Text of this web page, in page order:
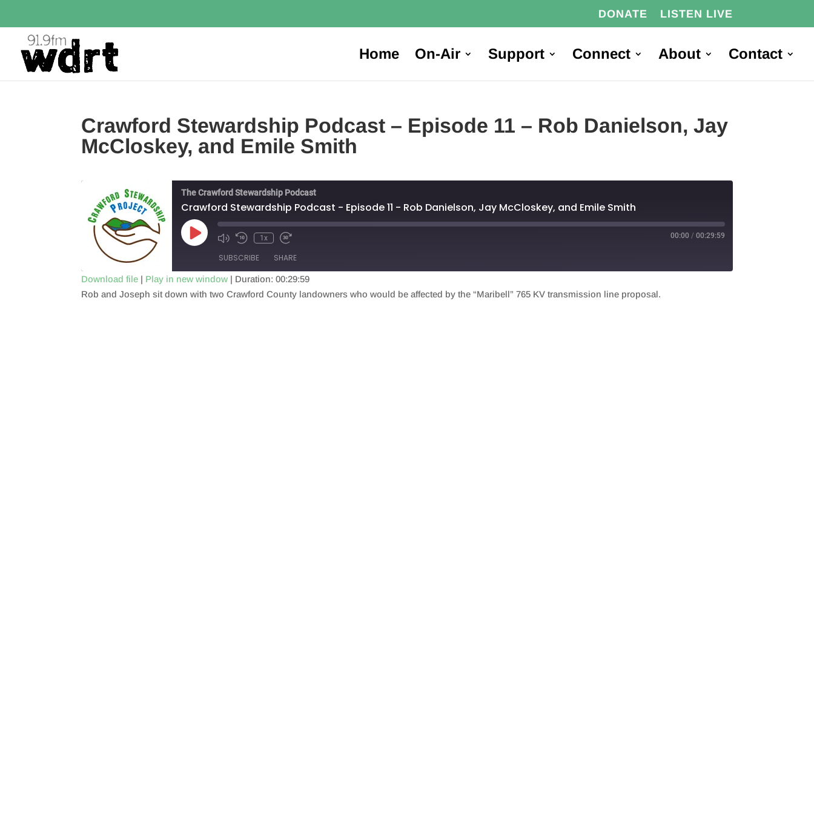
DONATE LISTEN LIVE
Home On-Air Support Connect About Contact
Crawford Stewardship Podcast – Episode 11 – Rob Danielson, Jay
McCloskey, and Emile Smith
The Crawford Stewardship Podcast
Crawford Stewardship Podcast - Episode 11 - Rob Danielson, Jay McCloskey, and Emile Smith
Play
Episode
1x 00:00 / 00:29:59
SUBSCRIBE SHARE
SHARE
Download file | Play in new window | Duration: 00:29:59
Rob and Joseph sit down with two Crawford County landowners who would be affected by the “Maribell” 765 KV transmission line proposal.